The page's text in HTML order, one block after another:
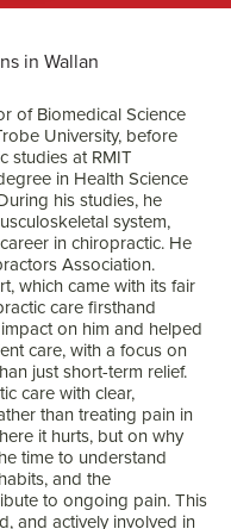
in Wallan
of Biomedical Science
University, before
studies at RMIT
in Health Science
his studies, he
system,
in chiropractic. He
Association.
which came with its fair
care firsthand
on him and helped
care, with a focus on
just short-term relief.
care with clear,
than treating pain in
it hurts, but on why
time to understand
and the
to ongoing pain. This
and actively involved in